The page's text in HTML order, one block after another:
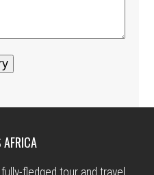
AFRICA